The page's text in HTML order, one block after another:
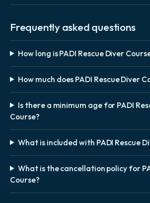
Frequently asked questions
How long is PADI Rescue Diver
How much does PADI Rescue Diver
Is there a minimum age for PADI
Course?
What is included with PADI Rescue
What is the cancellation policy for
Course?